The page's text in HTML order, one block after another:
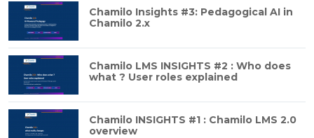
Chamilo Insights #3: Pedagogical AI in
Chamilo 2.x
Chamilo LMS INSIGHTS #2 : Who does
what ? User roles explained
Chamilo INSIGHTS #1 : Chamilo LMS 2.0
overview